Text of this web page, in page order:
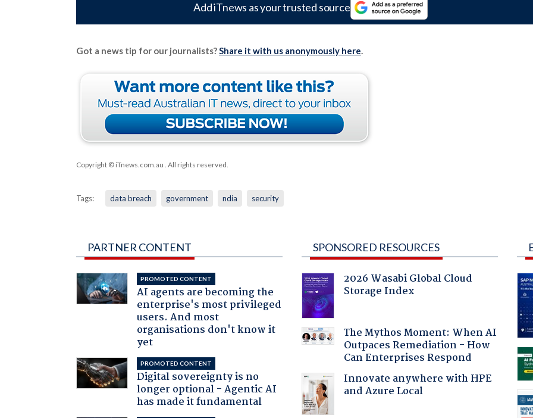
Add iTnews as your trusted source
Got a news tip for our journalists?Share it with us anonymously here.
Copyright © iTnews.com.au . All rights reserved.
Tags: data breach government ndia security
PARTNER CONTENT
PROMOTED CONTENT
AI agents are becoming the
enterprise's most privileged
users. And most
organisations don't know it
yet
PROMOTED CONTENT
Digital sovereignty is no
longer optional - Agentic AI
has made it fundamental
SPONSORED RESOURCES
2026 Wasabi Global Cloud
Storage Index
The Mythos Moment: When AI
Outpaces Remediation - How
Can Enterprises Respond
Innovate anywhere with HPE
and Azure Local